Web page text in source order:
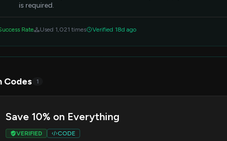
is required.
Rate Used 1,021 times Verified 18d ago
Codes 1
Save 10% on Everything
VERIFIED CODE